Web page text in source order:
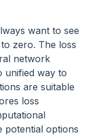
want to see
zero. The loss
network
unified way to
are suitable
loss
potential options